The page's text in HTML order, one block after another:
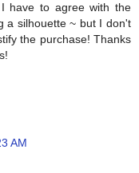
have to agree with the
a silhouette ~ but I don't
the purchase! Thanks
AM